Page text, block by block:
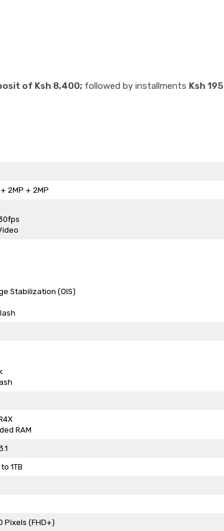
of Ksh 8,400; followed by installments Ksh 195
2MP + 2MP
Stabilization (OIS)
RAM
1TB
Pixels (FHD+)